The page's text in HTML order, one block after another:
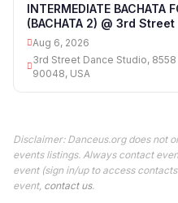
INTERMEDIATE BACHATA
(BACHATA 2) @ 3rd
Aug 6, 2026
3rd Street Dance Studio,
90048, USA
Disclaimer: Danceus.org does not
events listings. Always contact
event (sign in/up to access
event, contact us.